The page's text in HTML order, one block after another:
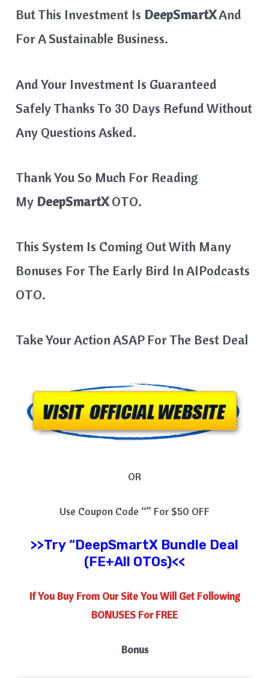
But This Investment Is DeepSmartXAnd
For A Sustainable Business.
And Your Investment Is Guaranteed
Safely Thanks To 30 Days Refund Without
Any Questions Asked.
Thank You So Much For Reading
My DeepSmartXOTO.
This System Is Coming Out With Many
Bonuses For The Early Bird InAIPodcasts
OTO.
Take Your Action ASAP For The Best Deal
OR
Use Coupon Code “” For $50 OFF
>>Try“DeepSmartX Bundle Deal
(FE+All OTOs)<<
If You Buy From Our Site You Will Get Following
BONUSES For FREE
Bonus